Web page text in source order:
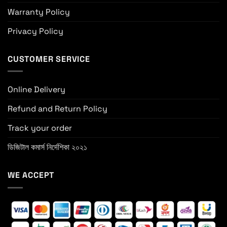
Warranty Policy
Privacy Policy
CUSTOMER SERVICE
Online Delivery
Refund and Return Policy
Track your order
ডিজিটাল কমার্স নির্দেশিকা ২০২১
WE ACCEPT